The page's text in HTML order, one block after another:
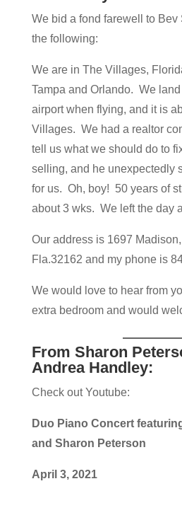
We bid a fond farewell to
the following:
We are in The Villages,
Tampa and Orlando. We
airport when flying, and it is
Villages. We had a realtor
tell us what we should do to
selling, and he unexpectedly
for us. Oh, boy! 50 years of
about 3 wks. We left the day
Our address is 1697
Fla.32162 and my phone is
We would love to hear from
extra bedroom and would
From Sharon
Andrea Handley:
Check out Youtube:
Duo Piano Concert
and Sharon Peterson
April 3, 2021